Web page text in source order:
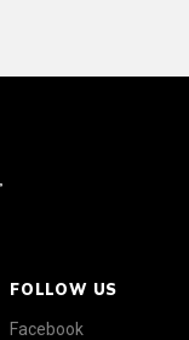
FOLLOW US
Facebook